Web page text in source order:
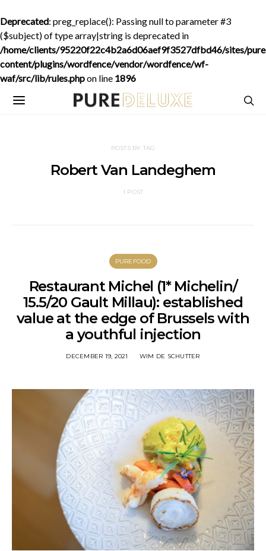
Deprecated: preg_replace(): Passing null to parameter #3
($subject) of type array|string is deprecated in
/home/clients/95220f22c4b2a6d06aef9f3527dfbd46/sites/
content/plugins/wordfence/vendor/wordfence/wf-
waf/src/lib/rules.phpon line 1896
POSTS BY TAG
Robert Van Landeghem
1 POST
PUREFOOD
Restaurant Michel (1* Michelin/
15.5/20 Gault Millau): established
value at the edge of Brussels with
a youthful injection
DECEMBER 19, 2021 WIM DE SCHUTTER